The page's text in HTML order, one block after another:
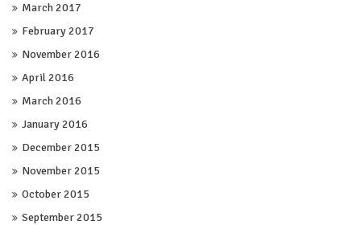
March 2017
February 2017
November 2016
April 2016
March 2016
January 2016
December 2015
November 2015
October 2015
September 2015